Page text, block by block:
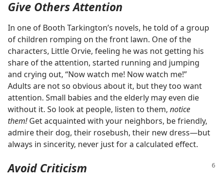
Give Others Attention
In one of Booth Tarkington’s novels, he told of a group
of children romping on the front lawn. One of the
characters, Little Orvie, feeling he was not getting his
share of the attention, started running and jumping
and crying out, “Now watch me! Now watch me!”
Adults are not so obvious about it, but they too want
attention. Small babies and the elderly may even die
without it. So look at people, listen to them, notice
them!Get acquainted with your neighbors, be friendly,
admire their dog, their rosebush, their new dress​—but
always in sincerity, never just for a calculated effect.
Avoid Criticism